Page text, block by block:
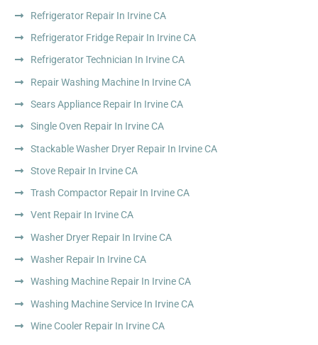
Refrigerator Repair In Irvine CA
Refrigerator Fridge Repair In Irvine CA
Refrigerator Technician In Irvine CA
Repair Washing Machine In Irvine CA
Sears Appliance Repair In Irvine CA
Single Oven Repair In Irvine CA
Stackable Washer Dryer Repair In Irvine CA
Stove Repair In Irvine CA
Trash Compactor Repair In Irvine CA
Vent Repair In Irvine CA
Washer Dryer Repair In Irvine CA
Washer Repair In Irvine CA
Washing Machine Repair In Irvine CA
Washing Machine Service In Irvine CA
Wine Cooler Repair In Irvine CA